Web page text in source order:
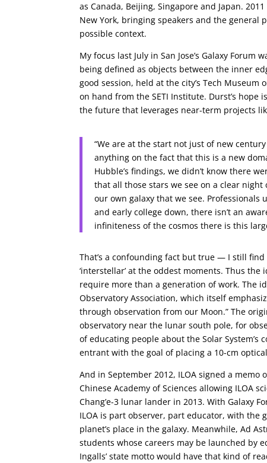
as Canada, Beijing, Singapore and Japan.
New York, bringing speakers and the
possible context.
My focus last July in San Jose’s Galaxy
being defined as objects between the inner
good session, held at the city’s Tech Museum
on hand from the SETI Institute. Durst’s hope
the future that leverages near-term projects
“We are at the start not just of new
anything on the fact that this is a new
Hubble’s findings, we didn’t know there
that all those stars we see on a clear
our own galaxy that we see.
and early college down, there isn’t an
infiniteness of the cosmos there is this
That’s a confounding fact but true — I still
‘interstellar’ at the oddest moments. Thus the
require more than a generation of work. The
Observatory Association, which itself
through observation from our Moon.” The
observatory near the lunar south pole, for
of educating people about the Solar System’s
entrant with the goal of placing a 10-cm
And in September 2012, ILOA signed a
Chinese Academy of Sciences allowing ILOA
Chang’e-3 lunar lander in 2013. With Galaxy
ILOA is part observer, part educator, with the
planet’s place in the galaxy. Meanwhile, Ad
students whose careers may be launched by
Ingalls’ state motto would have that kind of